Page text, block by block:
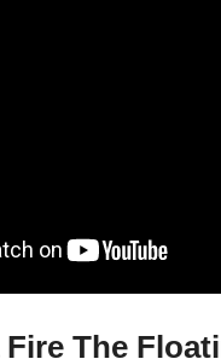
Fire The